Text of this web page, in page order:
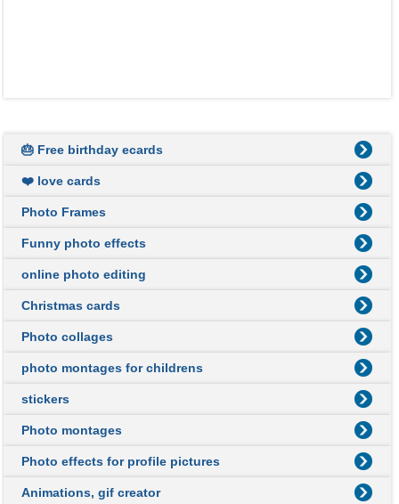
🎂 Free birthday ecards
❤️ love cards
Photo Frames
Funny photo effects
online photo editing
Christmas cards
Photo collages
photo montages for childrens
stickers
Photo montages
Photo effects for profile pictures
Animations, gif creator